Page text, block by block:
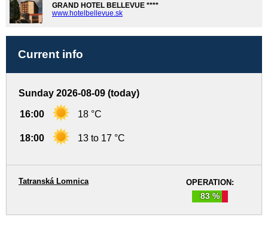
GRAND HOTEL BELLEVUE ****
www.hotelbellevue.sk
Current info
Sunday 2026-08-09 (today)
16:00 18 °C
18:00 13 to 17 °C
OPERATION:
83 %
Tatranská Lomnica